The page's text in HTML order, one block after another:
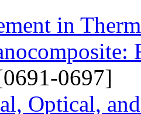
in
0697]
Optical,